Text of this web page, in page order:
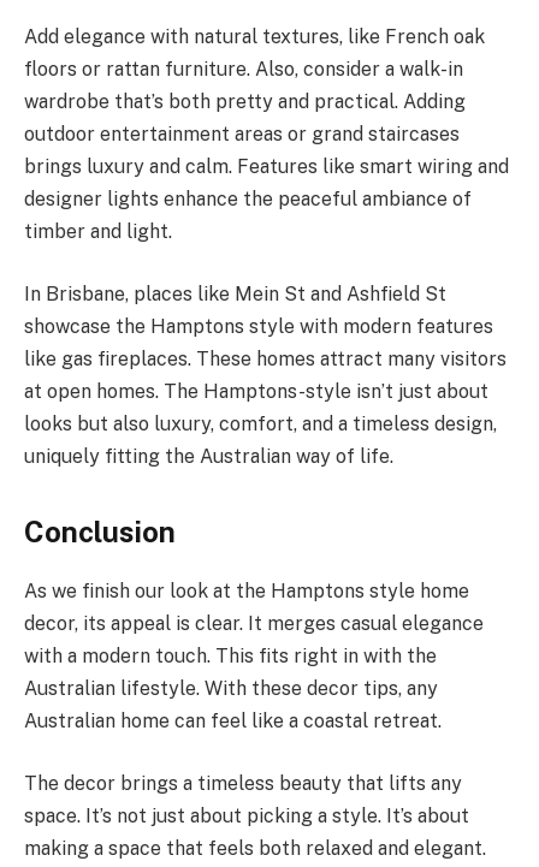
Add elegance with natural textures, like French oak
floors or rattan furniture. Also, consider a walk-in
wardrobe that’s both pretty and practical. Adding
outdoor entertainment areas or grand staircases
brings luxury and calm. Features like smart wiring and
designer lights enhance the peaceful ambiance of
timber and light.
In Brisbane, places like Mein St and Ashfield St
showcase the Hamptons style with modern features
like gas fireplaces. These homes attract many visitors
at open homes. The Hamptons-style isn’t just about
looks but also luxury, comfort, and a timeless design,
uniquely fitting the Australian way of life.
Conclusion
As we finish our look at the Hamptons style home
decor, its appeal is clear. It merges casual elegance
with a modern touch. This fits right in with the
Australian lifestyle. With these decor tips, any
Australian home can feel like a coastal retreat.
The decor brings a timeless beauty that lifts any
space. It’s not just about picking a style. It’s about
making a space that feels both relaxed and elegant.